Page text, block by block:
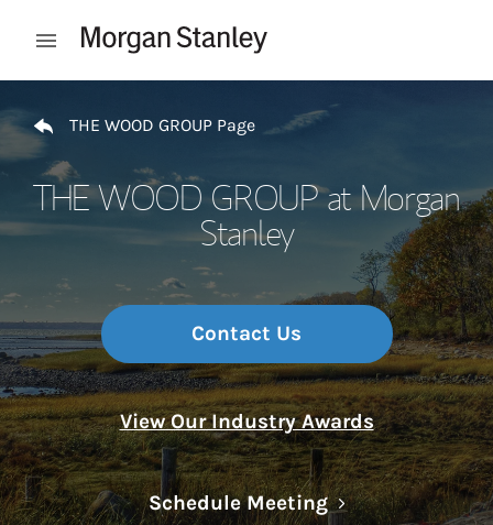
Open mobile menu
THE WOOD GROUP Page
THE WOOD GROUP at Morgan
Stanley
Contact Us
View Our Industry Awards
Schedule MeetingLink Opens in